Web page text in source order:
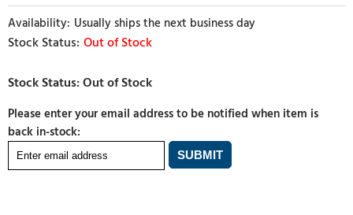
Usually ships the next business day
Out of Stock
Please enter your email address to be notified when item is
back in-stock: